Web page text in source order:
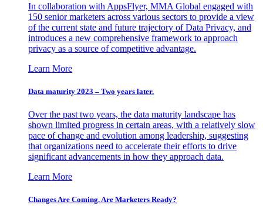
In collaboration with AppsFlyer, MMA Global engaged with
150 senior marketers across various sectors to provide a view
of the current state and future trajectory of Data Privacy, and
introduces a new comprehensive framework to approach
privacy as a source of competitive advantage.
Learn More
Data maturity 2023 – Two years later.
Over the past two years, the data maturity landscape has
shown limited progress in certain areas, with a relatively slow
pace of change and evolution among leadership, suggesting
that organizations need to accelerate their efforts to drive
significant advancements in how they approach data.
Learn More
Changes Are Coming. Are Marketers Ready?